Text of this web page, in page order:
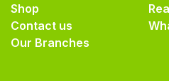
Shop
Contact us
Our Branches